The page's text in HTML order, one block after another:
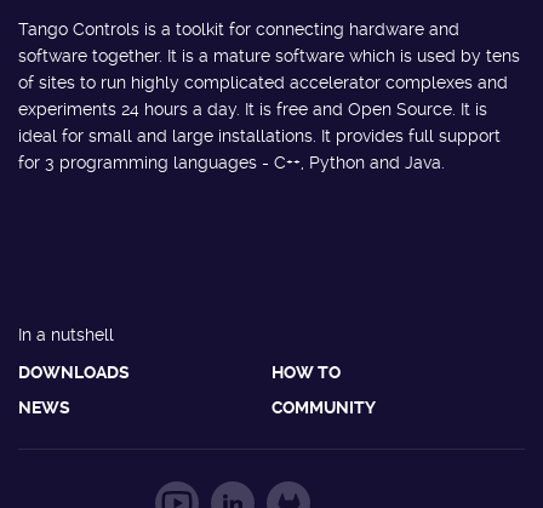
Tango Controls is a toolkit for connecting hardware and
software together. It is a mature software which is used by tens
of sites to run highly complicated accelerator complexes and
experiments 24 hours a day. It is free and Open Source. It is
ideal for small and large installations. It provides full support
for 3 programming languages - C++, Python and Java.
In a nutshell
DOWNLOADS
HOW TO
NEWS
COMMUNITY